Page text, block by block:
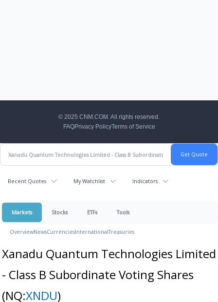
© 2025 CNM.COM. All rights reserved.
FAQPrivacy PolicyTerms of Service
Recent Quotes My Watchlist Indicators
Markets Stocks ETFs Tools
OverviewNewsCurrenciesInternationalTreasuries
Xanadu Quantum Technologies Limited
- Class B Subordinate Voting Shares
(NQ:XNDU)